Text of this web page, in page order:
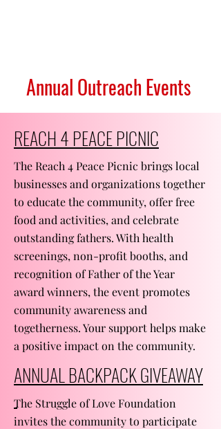
Annual Outreach Events
REACH 4 PEACE PICNIC
The Reach 4 Peace Picnic brings local
businesses and organizations together
to educate the community, offer free
food and activities, and celebrate
outstanding fathers. With health
screenings, non-profit booths, and
recognition of Father of the Year
award winners, the event promotes
community awareness and
togetherness. Your support helps make
a positive impact on the community.
ANNUAL BACKPACK GIVEAWAY
The Struggle of Love Foundation
invites the community to participate